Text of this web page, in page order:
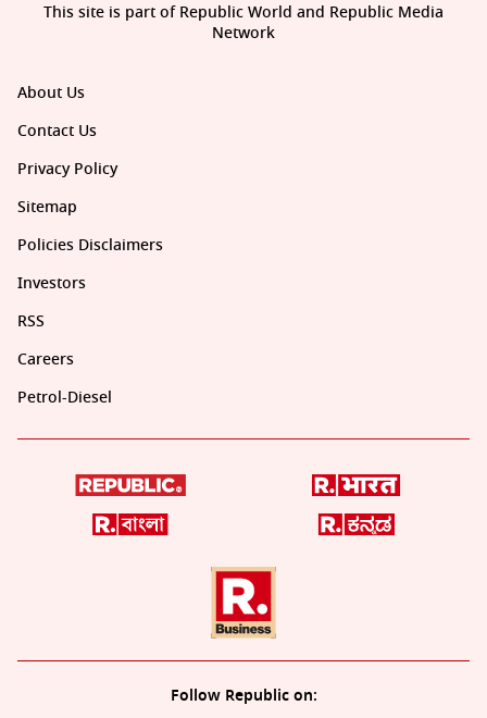
About Us
Contact Us
Privacy Policy
Sitemap
Policies Disclaimers
Investors
RSS
Careers
Petrol-Diesel
Follow Republic on:
This site is part of Republic World and Republic Media
Network